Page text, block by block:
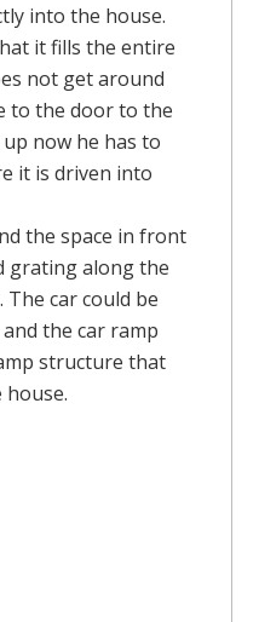
into the house.
it fills the entire
not get around
to the door to the
now he has to
it is driven into
the space in front
grating along the
car could be
the car ramp
structure that